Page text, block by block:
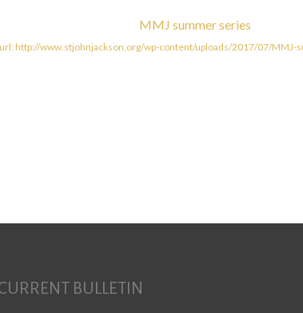
BULLETIN